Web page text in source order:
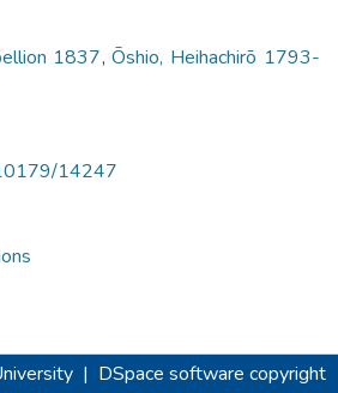
1837,Ōshio, Heihachirō 1793-
14247
| DSpace software copyright